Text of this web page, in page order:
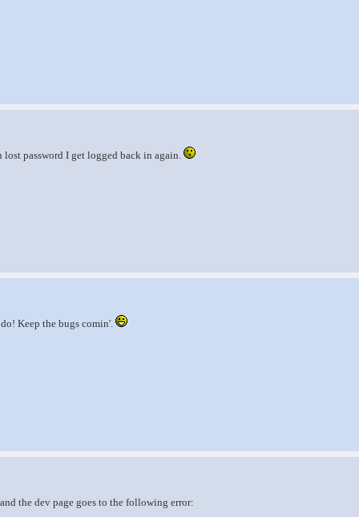
password I get logged back in again.
Keep the bugs comin'.
the dev page goes to the following error: